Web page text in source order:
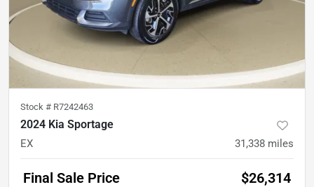
Stock # R7242463
2024 Kia Sportage
EX 31,338 miles
Final Sale Price $26,314